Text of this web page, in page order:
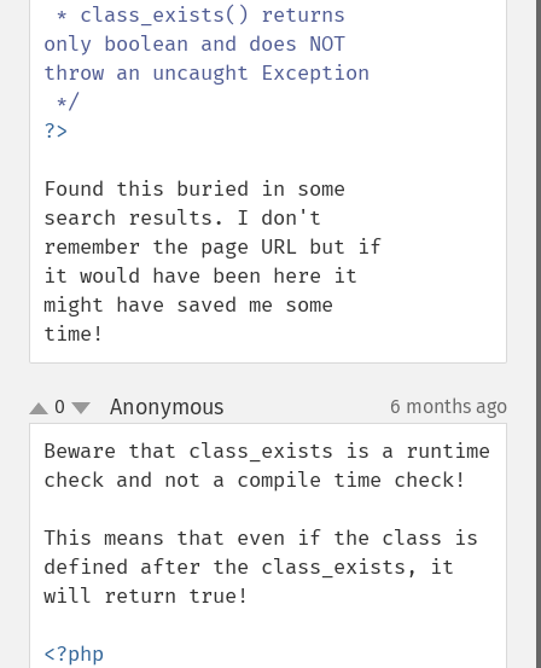
only boolean and does NOT
throw an uncaught Exception
Found this buried in some
search results. I don't
remember the page URL but if
it would have been here it
might have saved me some
time!
up
down
0 Anonymous¶ 6 months ago
Beware that class_exists is a runtime
check and not a compile time check!
This means that even if the class is
defined after the class_exists, it
will return true!
<?php